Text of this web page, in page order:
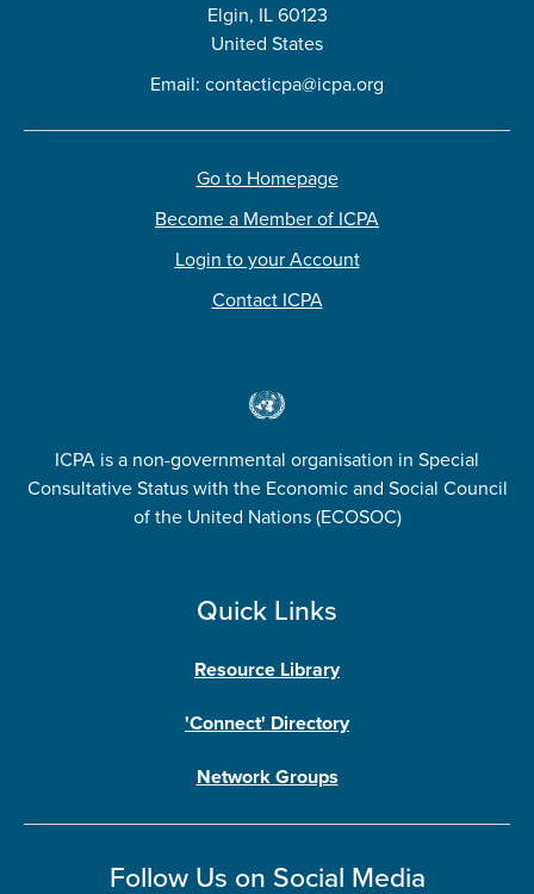
Elgin, IL 60123
United States
Email: contacticpa@icpa.org
Go to Homepage
Become a Member of ICPA
Login to your Account
Contact ICPA
ICPA is a non-governmental organisation in Special
Consultative Status with the Economic and Social Council
of the United Nations (ECOSOC)
Quick Links
Resource Library
'Connect' Directory
Network Groups
Follow Us on Social Media